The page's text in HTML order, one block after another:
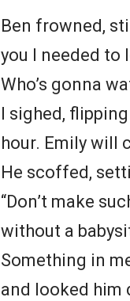
Ben frowned,
you I needed to
Who’s gonna
I sighed,
hour. Emily will
He scoffed,
“Don’t make
without a
Something in
and looked him